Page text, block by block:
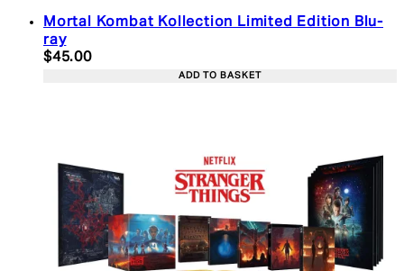
Mortal Kombat Kollection Limited Edition Blu-
ray
Current price: $45.00. Recommended Retail
$45.00
ADD TO BASKET